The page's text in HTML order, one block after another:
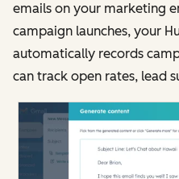
emails on your marketing
campaign launches, your
automatically records
can track open rates, lead